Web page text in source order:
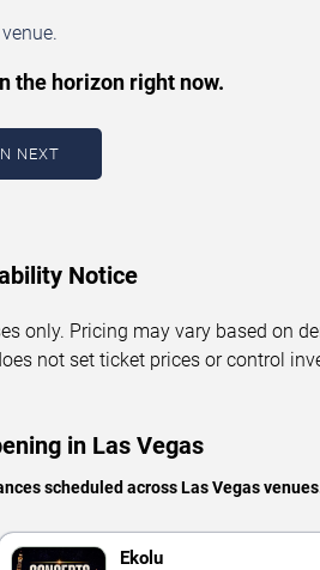
the horizon right now.
NEXT
Notice
only. Pricing may vary based on
not set ticket prices or control
in Las Vegas
scheduled across Las Vegas
Ekolu